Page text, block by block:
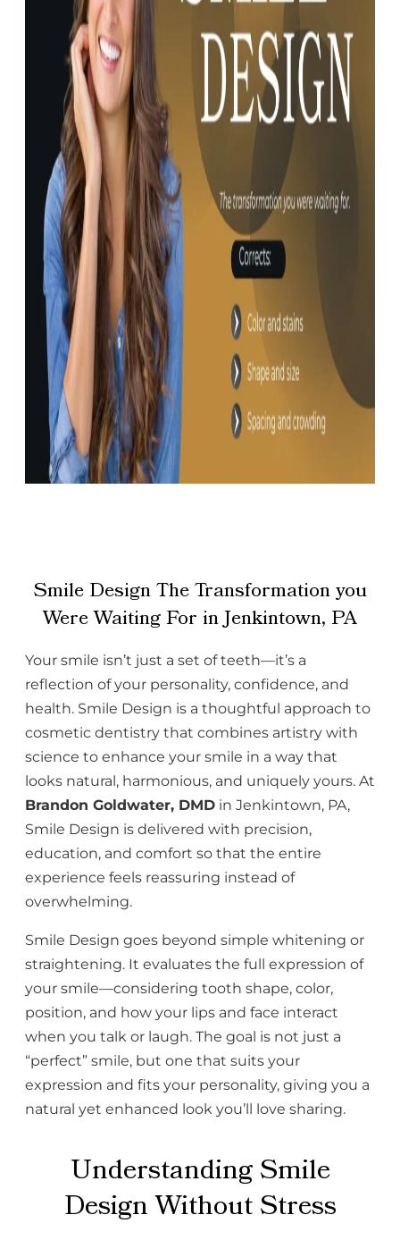
Smile Design The Transformation you
Were Waiting For in Jenkintown, PA
Your smile isn’t just a set of teeth—it’s a
reflection of your personality, confidence, and
health. Smile Design is a thoughtful approach to
cosmetic dentistry that combines artistry with
science to enhance your smile in a way that
looks natural, harmonious, and uniquely yours. At
Brandon Goldwater, DMD in Jenkintown, PA,
Smile Design is delivered with precision,
education, and comfort so that the entire
experience feels reassuring instead of
overwhelming.
Smile Design goes beyond simple whitening or
straightening. It evaluates the full expression of
your smile—considering tooth shape, color,
position, and how your lips and face interact
when you talk or laugh. The goal is not just a
“perfect” smile, but one that suits your
expression and fits your personality, giving you a
natural yet enhanced look you’ll love sharing.
Understanding Smile
Design Without Stress